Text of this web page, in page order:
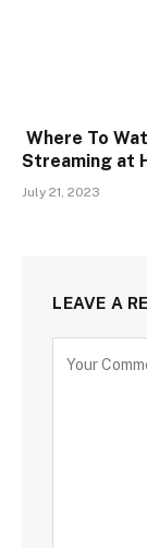
Where To
Streaming at
July 21, 2023
LEAVE A